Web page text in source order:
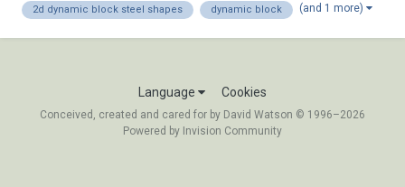
steel-shapes-metric.html
2d dynamic block steel shapes dynamic block (and 1 more)
Language Cookies
Conceived, created and cared for by David Watson © 1996–2026
Powered by Invision Community